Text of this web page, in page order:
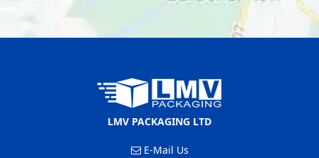
LMV PACKAGING LTD
E-Mail Us